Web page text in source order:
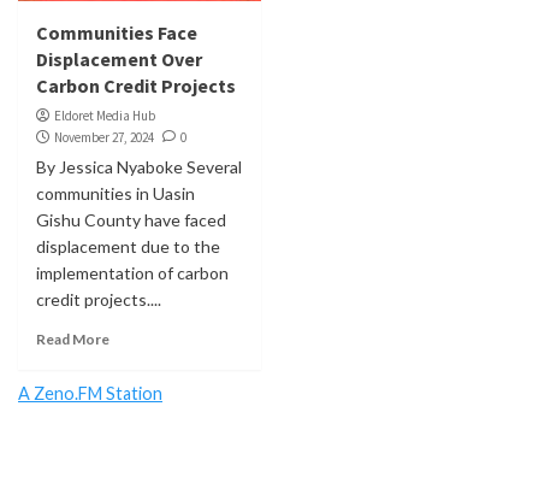
Communities Face
Displacement Over
Carbon Credit Projects
Eldoret Media Hub
November 27, 2024
0
By Jessica Nyaboke Several
communities in Uasin
Gishu County have faced
displacement due to the
implementation of carbon
credit projects....
Read More
A Zeno.FM Station